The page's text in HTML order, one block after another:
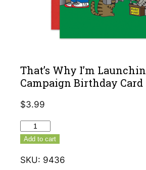
That’s Why I’m
Campaign Birthday Card
$3.99
That's
Why
Launching
Add to cart
SKU: 9436